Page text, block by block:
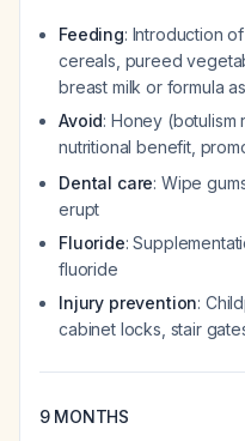
Feeding: Introduction
cereals, pureed
breast milk or formula
Avoid: Honey (botulism
nutritional benefit,
Dental care: Wipe
erupt
Fluoride:
fluoride
Injury prevention:
cabinet locks, stair
9 MONTHS